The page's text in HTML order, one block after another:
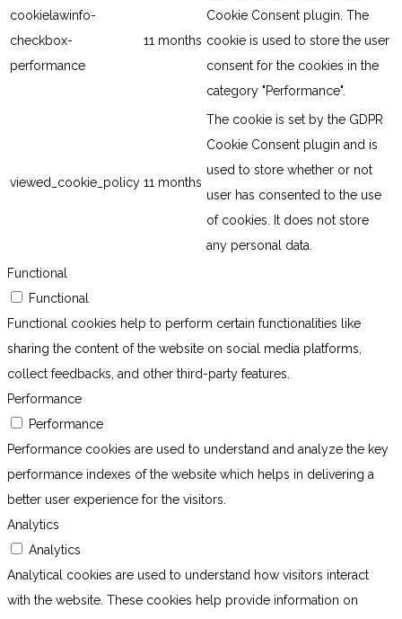
cookielawinfo-
checkbox-
performance
11 months
Cookie Consent plugin. The
cookie is used to store the user
consent for the cookies in the
category "Performance".
viewed_cookie_policy 11 months
The cookie is set by the GDPR
Cookie Consent plugin and is
used to store whether or not
user has consented to the use
of cookies. It does not store
any personal data.
Functional
Functional
Functional cookies help to perform certain functionalities like
sharing the content of the website on social media platforms,
collect feedbacks, and other third-party features.
Performance
Performance
Performance cookies are used to understand and analyze the key
performance indexes of the website which helps in delivering a
better user experience for the visitors.
Analytics
Analytics
Analytical cookies are used to understand how visitors interact
with the website. These cookies help provide information on